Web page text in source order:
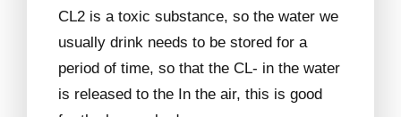
CL2 is a toxic substance, so the water we
usually drink needs to be stored for a
period of time, so that the CL- in the water
is released to the In the air, this is good